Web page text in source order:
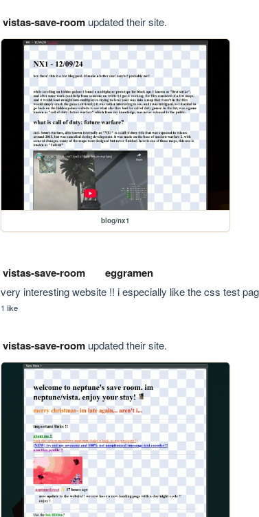
vistas-save-roomupdated their site.
blog/nx1
vistas-save-room eggramen
very interesting website !! i especially like the css test
1 like
vistas-save-roomupdated their site.